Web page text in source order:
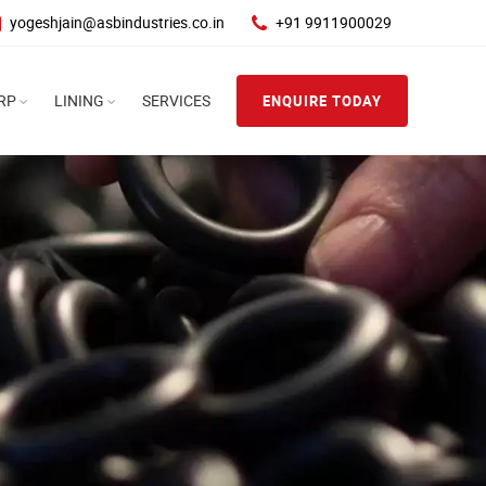
yogeshjain@asbindustries.co.in +91 9911900029
LINING SERVICES ENQUIRE TODAY